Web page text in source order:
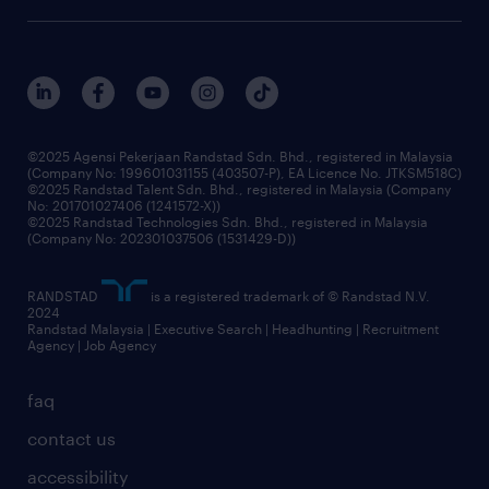
corporate social responsibility
frequently asked questions
our people
benefits & rewards
grow your career with us
faq
contact us
accessibility
©2025 Agensi Pekerjaan Randstad Sdn. Bhd., registered in Malaysia
(Company No: 199601031155 (403507-P), EA Licence No. JTKSM518C)
©2025 Randstad Talent Sdn. Bhd., registered in Malaysia (Company
No: 201701027406 (1241572-X))
©2025 Randstad Technologies Sdn. Bhd., registered in Malaysia
(Company No: 202301037506 (1531429-D))
RANDSTAD
is a registered trademark of © Randstad N.V.
2024
Randstad Malaysia | Executive Search | Headhunting | Recruitment
Agency | Job Agency